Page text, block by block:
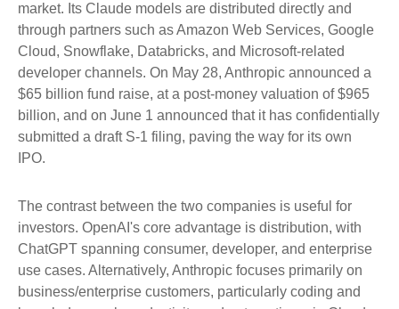
market. Its Claude models are distributed directly and
through partners such as Amazon Web Services, Google
Cloud, Snowflake, Databricks, and Microsoft-related
developer channels. On May 28, Anthropic announced a
$65 billion fund raise, at a post-money valuation of $965
billion, and on June 1 announced that it has confidentially
submitted a draft S-1 filing, paving the way for its own
IPO.
The contrast between the two companies is useful for
investors. OpenAI's core advantage is distribution, with
ChatGPT spanning consumer, developer, and enterprise
use cases. Alternatively, Anthropic focuses primarily on
business/enterprise customers, particularly coding and